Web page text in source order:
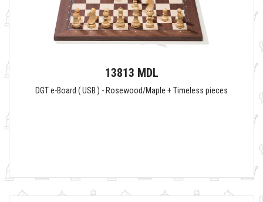
13813 MDL
DGT e-Board ( USB ) - Rosewood/Maple + Timeless pieces